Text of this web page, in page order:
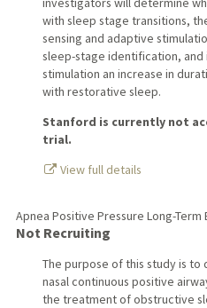
with sleep stage transitions,
sensing and adaptive
sleep-stage identification,
stimulation an increase in
with restorative sleep.
Stanford is currently not
trial.
View full details
Apnea Positive Pressure Long-Term
Not Recruiting
The purpose of this study is
nasal continuous positive
the treatment of obstructive